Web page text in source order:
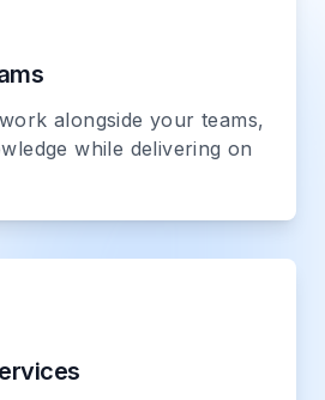
alongside your teams,
while delivering on